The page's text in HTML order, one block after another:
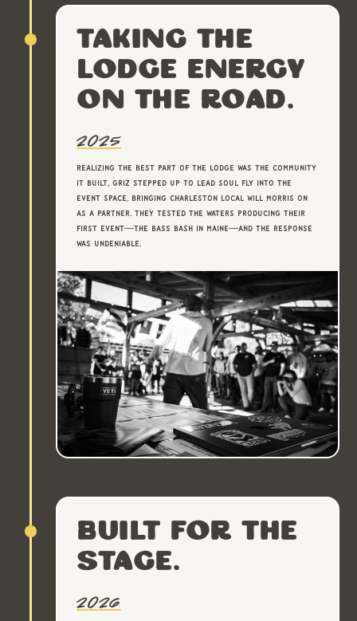
Taking the
lodge energy
on the road.
2025
Realizing the best part of the lodge was the community
it built, Griz stepped up to lead Soul Fly into the
event space, bringing Charleston local Will Morris on
as a partner. They tested the waters producing their
first event—The Bass Bash in Maine—and the response
was undeniable.
Built for the
stage.
2026